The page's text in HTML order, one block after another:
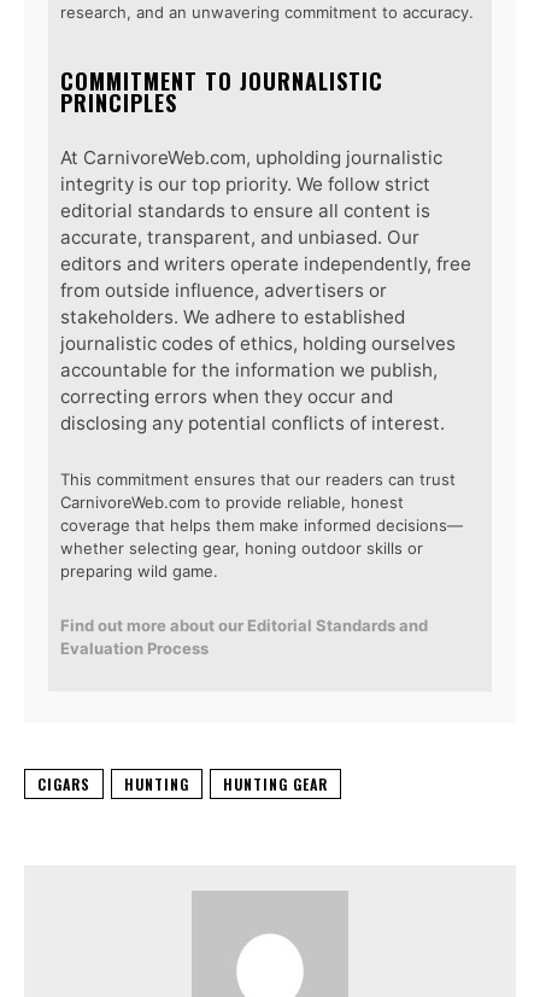
research, and an unwavering commitment to accuracy.
COMMITMENT TO JOURNALISTIC
PRINCIPLES
At CarnivoreWeb.com, upholding journalistic
integrity is our top priority. We follow strict
editorial standards to ensure all content is
accurate, transparent, and unbiased. Our
editors and writers operate independently, free
from outside influence, advertisers or
stakeholders. We adhere to established
journalistic codes of ethics, holding ourselves
accountable for the information we publish,
correcting errors when they occur and
disclosing any potential conflicts of interest.
This commitment ensures that our readers can trust
CarnivoreWeb.com to provide reliable, honest
coverage that helps them make informed decisions—
whether selecting gear, honing outdoor skills or
preparing wild game.
Find out more about our Editorial Standards and
Evaluation Process
CIGARS HUNTING HUNTING GEAR